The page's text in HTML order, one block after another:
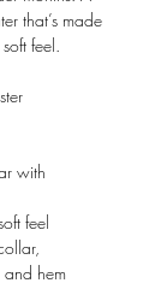
that’s made
feel.
with
feel
and hem